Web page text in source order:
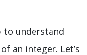
to understand
an integer. Let’s